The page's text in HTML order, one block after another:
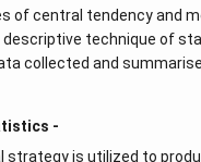
of central tendency and
descriptive technique of
collected and
-
is utilized to